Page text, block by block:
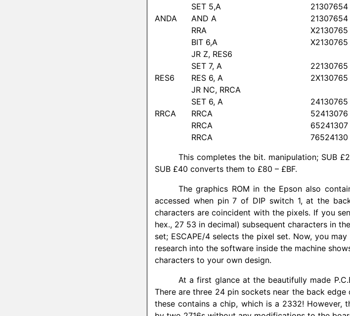
SET 5,A
21307654
ANDA
AND A 21307654
RRA
X2130765
BIT 6,A
X2130765
JR Z, RES6
SET 7, A
22130765
RES6
RES 6, A 2X130765
JR NC, RRCA
SET 6, A
24130765
RRCA
RRCA 52413076
RRCA
65241307
RRCA
76524130
This completes the bit. manipulation; SUB
SUB £40 converts them to £80 – £BF.
The graphics ROM in the Epson also
accessed when pin 7 of DIP switch 1, at the
characters are coincident with the pixels. If you
hex., 27 53 in decimal) subsequent characters in
set; ESCAPE/4 selects the pixel set. Now, you
research into the software inside the machine
characters to your own design.
At a first glance at the beautifully made
There are three 24 pin sockets near the back
these contains a chip, which is a 2332! However,